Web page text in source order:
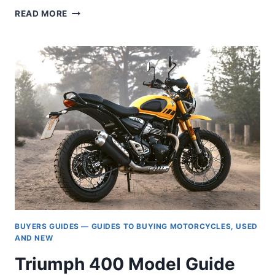
READ MORE THE
TRIPLE
MODEL
HISTORY,
1994
TO
TODAY.
BUYERS GUIDES — GUIDES TO BUYING MOTORCYCLES, USED
AND NEW
Triumph 400 Model Guide